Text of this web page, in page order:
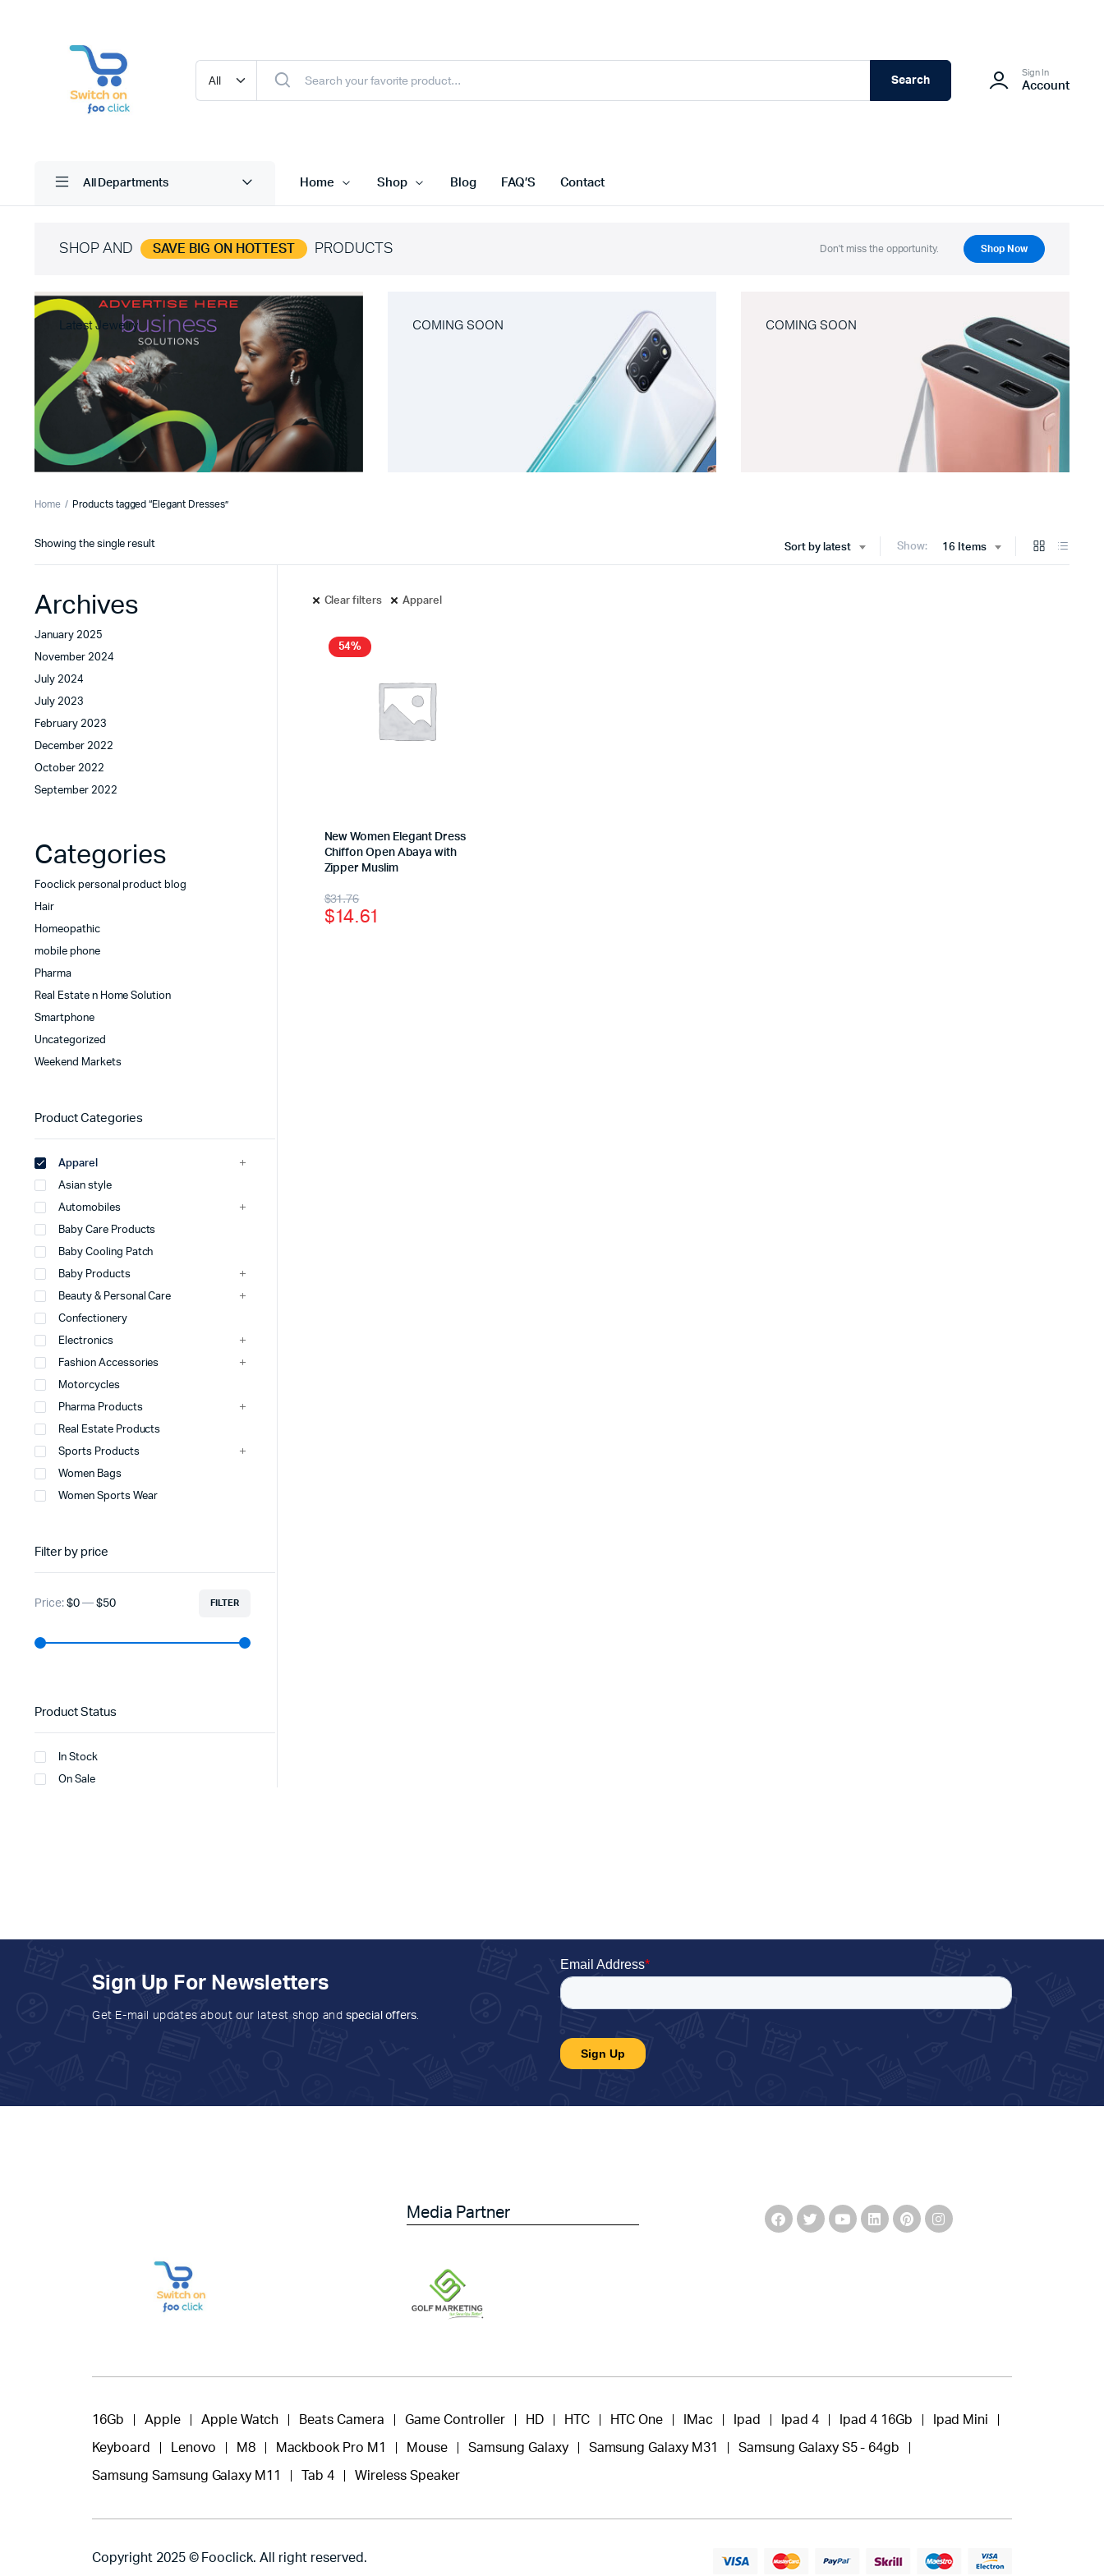
Search
Sign In
Account
All Departments Home Shop Blog FAQ’S Contact
SHOP AND SAVE BIG ON HOTTEST PRODUCTS Don't miss the opportunity. Shop Now
Latest Jewelry COMING SOON COMING SOON
Home Products tagged “Elegant Dresses”
Sort by latest Show: 16 Items
Showing the single result
Clear filters Apparel
54%
New Women Elegant Dress
Chiffon Open Abaya with
Zipper Muslim
$31.76
$14.61
Archives
January 2025
November 2024
July 2024
July 2023
February 2023
December 2022
October 2022
September 2022
Categories
Fooclick personal product blog
Hair
Homeopathic
mobile phone
Pharma
Real Estate n Home Solution
Smartphone
Uncategorized
Weekend Markets
Product Categories
Apparel
Asian style
Automobiles
Baby Care Products
Baby Cooling Patch
Baby Products
Beauty & Personal Care
Confectionery
Electronics
Fashion Accessories
Motorcycles
Pharma Products
Real Estate Products
Sports Products
Women Bags
Women Sports Wear
Filter by price
FILTER
Price: $0— $50
Product Status
In Stock
On Sale
Sign Up For Newsletters
Get E-mail updates about our latest shop and special offers.
Media Partner
16Gb Apple Apple Watch Beats Camera Game Controller HD HTC HTC One IMac Ipad Ipad 4 Ipad 4 16Gb Ipad Mini
Keyboard Lenovo M8 Mackbook Pro M1 Mouse Samsung Galaxy Samsung Galaxy M31 Samsung Galaxy S5 - 64gb
Samsung Samsung Galaxy M11 Tab 4 Wireless Speaker
Copyright 2025 © Fooclick. All right reserved.